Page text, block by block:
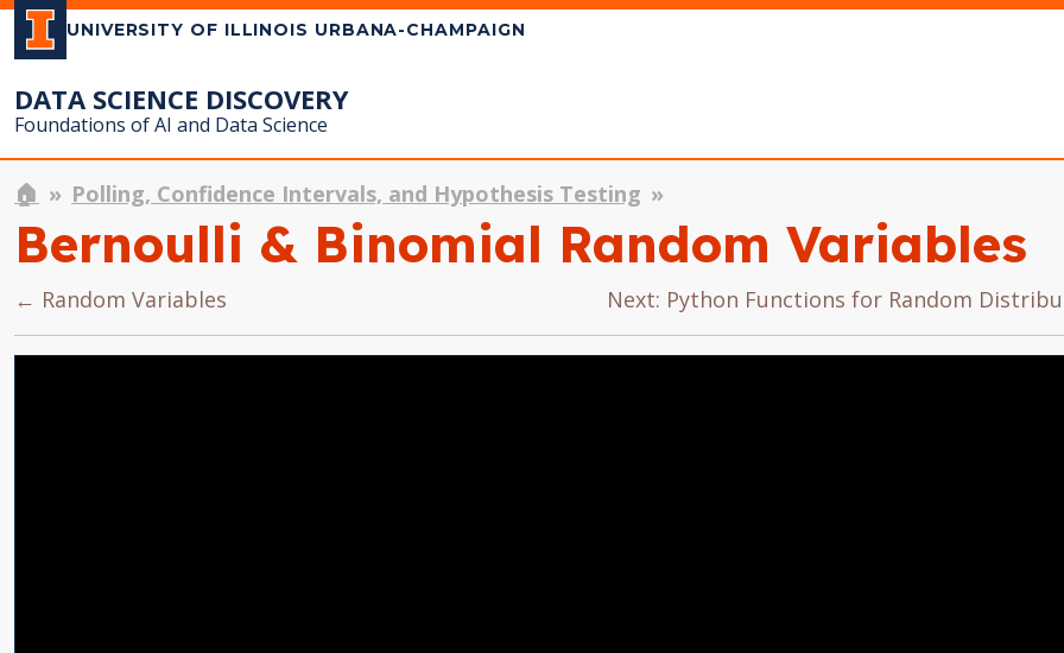
UNIVERSITY OF ILLINOIS URBANA-CHAMPAIGN
DATA SCIENCE DISCOVERY
Foundations of AI and Data Science
🏠 Polling, Confidence Intervals, and Hypothesis Testing
Bernoulli & Binomial Random Variables
← Random Variables Next: Python Functions for Random